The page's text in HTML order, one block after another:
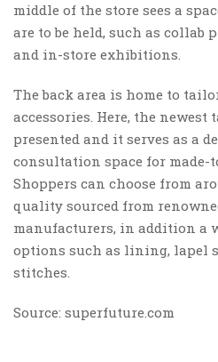
middle of the store sees a
are to be held, such as collab
and in-store exhibitions.
The back area is home to
accessories. Here, the
presented and it serves as a
consultation space for made-
Shoppers can choose from
quality sourced from
manufacturers, in addition a
options such as lining, lapel
stitches.
Source: superfuture.com